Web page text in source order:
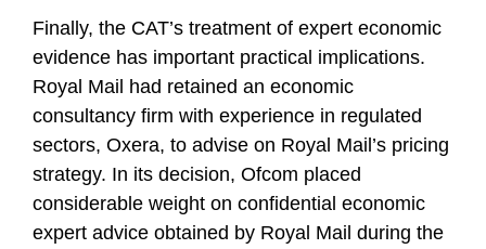
Finally, the CAT’s treatment of expert economic
evidence has important practical implications.
Royal Mail had retained an economic
consultancy firm with experience in regulated
sectors, Oxera, to advise on Royal Mail’s pricing
strategy. In its decision, Ofcom placed
considerable weight on confidential economic
expert advice obtained by Royal Mail during the